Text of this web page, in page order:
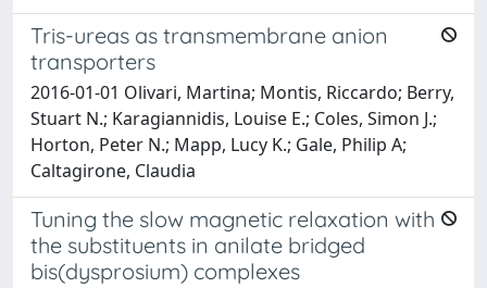
Tris-ureas as transmembrane anion
transporters
2016-01-01 Olivari, Martina; Montis, Riccardo; Berry,
Stuart N.; Karagiannidis, Louise E.; Coles, Simon J.;
Horton, Peter N.; Mapp, Lucy K.; Gale, Philip A;
Caltagirone, Claudia
Tuning the slow magnetic relaxation with
the substituents in anilate bridged
bis(dysprosium) complexes